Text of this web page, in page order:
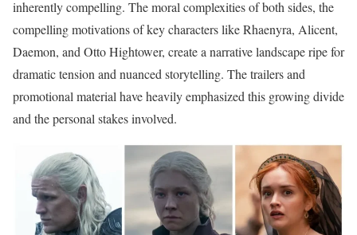
inherently compelling. The moral complexities of both sides, the
compelling motivations of key characters like Rhaenyra, Alicent,
Daemon, and Otto Hightower, create a narrative landscape ripe for
dramatic tension and nuanced storytelling. The trailers and
promotional material have heavily emphasized this growing divide
and the personal stakes involved.